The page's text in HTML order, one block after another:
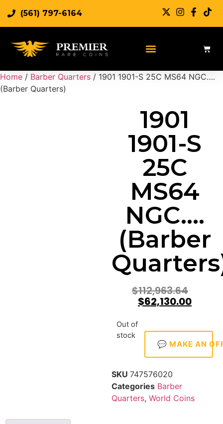
(561) 797-6164
Home / Barber Quarters / 1901 1901-S 25C MS64 NGC….
(Barber Quarters)
1901
1901-S
25C
MS64
NGC….
(Barber
$112,963.64
$62,130.00
Out of
stock
💬 MAKE AN
SKU 747576020
Categories Barber
Quarters, World Coins